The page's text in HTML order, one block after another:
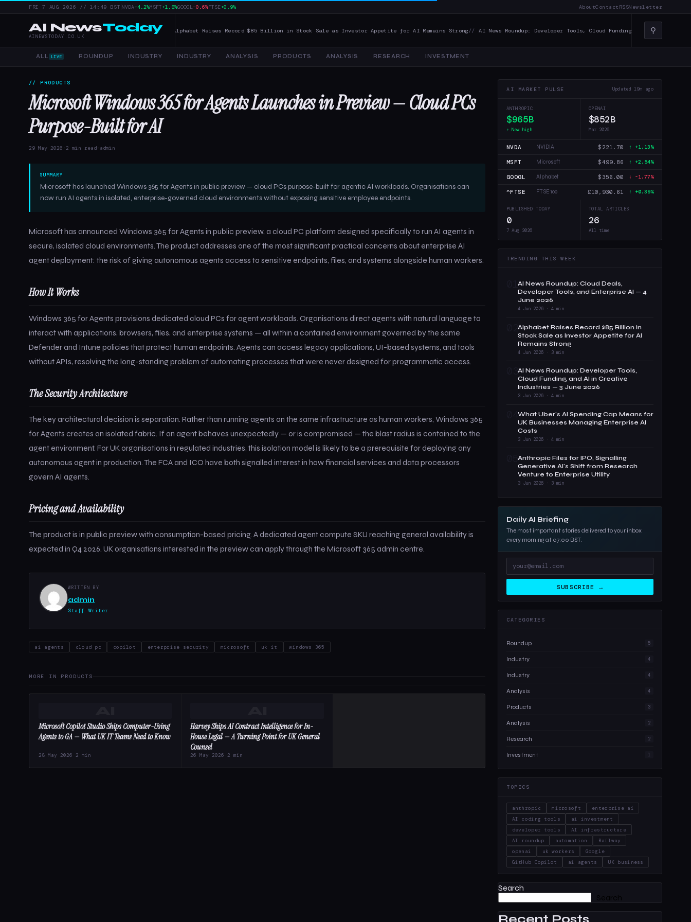
FRI 7 AUG 2026 // 14:49 BST |NVDA+4.2%MSFT+1.8%GOOGL −0.6%FTSE+0.9% AboutContact RSSNewsletter
AI NewsToday
AINEWSTODAY.CO.UK
Tools, and Enterprise AI — 4 June 2026 Alphabet Raises Record $85 Billion in Stock Sale as Investor Appetite for AI Remains Strong AI News Roundup: Developer Tools, Cloud Funding, and AI in Creative
⚲
ALL LIVE ROUNDUP INDUSTRY INDUSTRY ANALYSIS PRODUCTS ANALYSIS RESEARCH INVESTMENT
// PRODUCTS
Microsoft Windows 365 for Agents Launches in Preview — Cloud PCs
Purpose-Built for AI
29 May 2026 ·2 min read· admin
SUMMARY
Microsoft has launched Windows 365 for Agents in public preview — cloud PCs purpose-built for agentic AI workloads. Organisations can
now run AI agents in isolated, enterprise-governed cloud environments without exposing sensitive employee endpoints.
Microsoft has announced Windows 365 for Agents in public preview, a cloud PC platform designed specifically to run AI agents in
secure, isolated cloud environments. The product addresses one of the most significant practical concerns about enterprise AI
agent deployment: the risk of giving autonomous agents access to sensitive endpoints, files, and systems alongside human workers.
How It Works
Windows 365 for Agents provisions dedicated cloud PCs for agent workloads. Organisations direct agents with natural language to
interact with applications, browsers, files, and enterprise systems — all within a contained environment governed by the same
Defender and Intune policies that protect human endpoints. Agents can access legacy applications, UI-based systems, and tools
without APIs, resolving the long-standing problem of automating processes that were never designed for programmatic access.
The Security Architecture
The key architectural decision is separation. Rather than running agents on the same infrastructure as human workers, Windows 365
for Agents creates an isolated fabric. If an agent behaves unexpectedly — or is compromised — the blast radius is contained to the
agent environment. For UK organisations in regulated industries, this isolation model is likely to be a prerequisite for deploying any
autonomous agent in production. The FCA and ICO have both signalled interest in how financial services and data processors
govern AI agents.
Pricing and Availability
The product is in public preview with consumption-based pricing. A dedicated agent compute SKU reaching general availability is
expected in Q4 2026. UK organisations interested in the preview can apply through the Microsoft 365 admin centre.
WRITTEN BY
admin
Staff Writer
ai agents cloud pc copilot enterprise security microsoft uk it windows 365
MORE IN PRODUCTS
Microsoft Copilot Studio Ships Computer-Using
Agents to GA — What UK IT Teams Need to Know
28 May 2026 2 min
Harvey Ships AI Contract Intelligence for In-
House Legal — A Turning Point for UK General
Counsel
26 May 2026 ·2 min
AI MARKET PULSE Updated 19m ago
ANTHROPIC
$965B
↑ New high
OPENAI
$852B
Mar 2026
NVDA NVIDIA $221.70 ↑ +1.13%
MSFT Microsoft $499.86 ↑ +2.54%
GOOGL Alphabet $356.00 ↓ -1.77%
^FTSE FTSE 100 £10,930.61 ↑ +0.39%
PUBLISHED TODAY
0
7 Aug 2026
TOTAL ARTICLES
26
All time
TRENDING THIS WEEK
01AI News Roundup: Cloud Deals,
Developer Tools, and Enterprise AI — 4
June 2026
4 Jun 2026 · 4 min
02Alphabet Raises Record $85 Billion in
Stock Sale as Investor Appetite for AI
Remains Strong
4 Jun 2026 · 3 min
03AI News Roundup: Developer Tools,
Cloud Funding, and AI in Creative
Industries — 3 June 2026
3 Jun 2026 · 4 min
04What Uber's AI Spending Cap Means for
UK Businesses Managing Enterprise AI
Costs
3 Jun 2026 · 4 min
05Anthropic Files for IPO, Signalling
Generative AI's Shift from Research
Venture to Enterprise Utility
3 Jun 2026 · 3 min
Daily AI Briefing
The most important stories delivered to your inbox
every morning at 07:00 BST.
SUBSCRIBE →
CATEGORIES
Roundup 5
Industry 4
Industry 4
Analysis 4
Products 3
Analysis 2
Research 2
Investment 1
TOPICS
anthropic microsoft
enterprise ai
AI coding tools
ai investment
developer tools
AI infrastructure
AI roundup
automation
Railway
openai
uk workers
Google
GitHub Copilot
ai agents UK business
Search
Search